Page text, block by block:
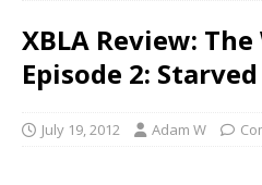
XBLA Review:
Episode 2:
July 19, 2012 Adam W